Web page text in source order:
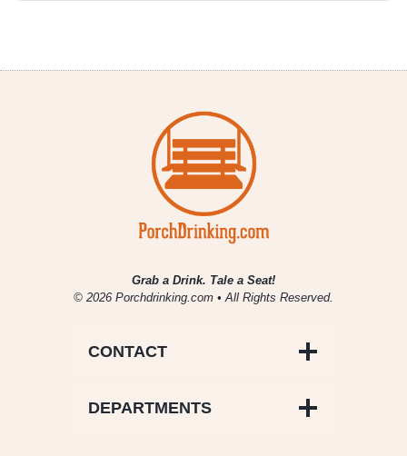
Grab a Drink. Tale a Seat!
© 2026 Porchdrinking.com • All Rights Reserved.
CONTACT
DEPARTMENTS